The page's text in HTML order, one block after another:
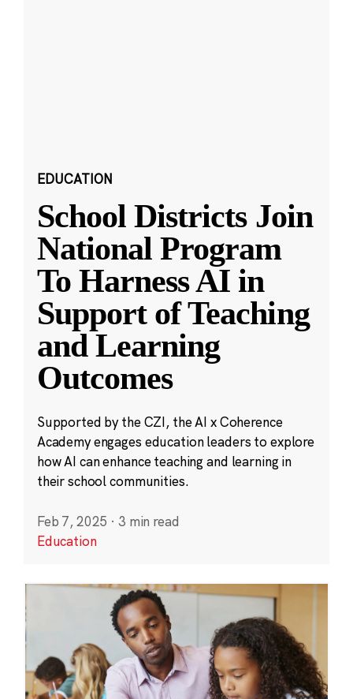
EDUCATION
School Districts Join
National Program
To Harness AI in
Support of Teaching
and Learning
Outcomes
Supported by the CZI, the AI x Coherence
Academy engages education leaders to explore
how AI can enhance teaching and learning in
their school communities.
Feb 7, 2025 · 3 min read
Education